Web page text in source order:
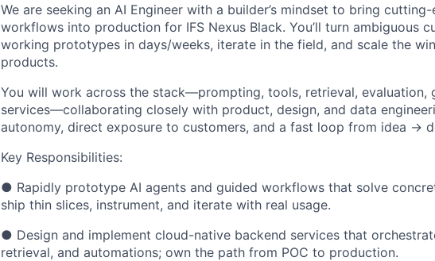
We are seeking an AI Engineer with a builder’s mindset to bring
workflows into production for IFS Nexus Black. You’ll turn ambiguous
working prototypes in days/weeks, iterate in the field, and scale the
products.
You will work across the stack—prompting, tools, retrieval, evaluation,
services—collaborating closely with product, design, and data
autonomy, direct exposure to customers, and a fast loop from idea →
Key Responsibilities:
● Rapidly prototype AI agents and guided workflows that solve
ship thin slices, instrument, and iterate with real usage.
● Design and implement cloud-native backend services that
retrieval, and automations; own the path from POC to production.